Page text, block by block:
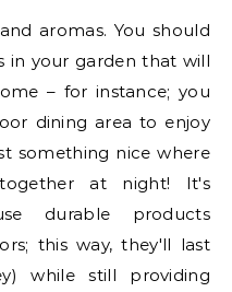
aromas. You should
in your garden that will
– for instance; you
dining area to enjoy
something nice where
at night! It's
durable products
this way, they'll last
while still providing